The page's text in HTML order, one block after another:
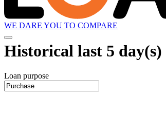
WE DARE YOU TO COMPARE
Historical last 5 day(s)
Loan purpose